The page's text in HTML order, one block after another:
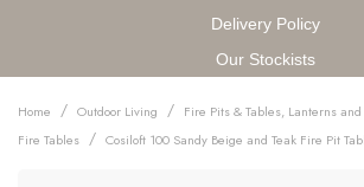
Delivery Policy
Our Stockists
Home / Outdoor Living / Fire Pits & Tables, Lanterns
Fire Tables / Cosiloft 100 Sandy Beige and Teak Fire Pit